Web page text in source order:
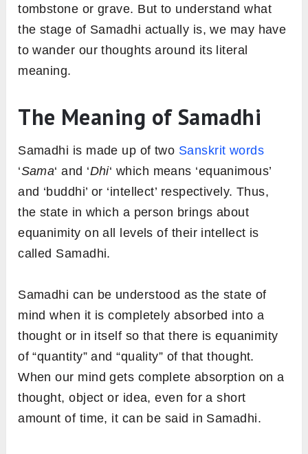
tombstone or grave. But to understand what
the stage of Samadhi actually is, we may have
to wander our thoughts around its literal
meaning.
The Meaning of Samadhi
Samadhi is made up of two Sanskrit words
‘Sama‘ and ‘Dhi‘ which means ‘equanimous’
and ‘buddhi’ or ‘intellect’ respectively. Thus,
the state in which a person brings about
equanimity on all levels of their intellect is
called Samadhi.
Samadhi can be understood as the state of
mind when it is completely absorbed into a
thought or in itself so that there is equanimity
of “quantity” and “quality” of that thought.
When our mind gets complete absorption on a
thought, object or idea, even for a short
amount of time, it can be said in Samadhi.